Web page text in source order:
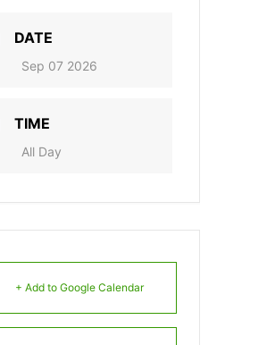
DATE
Sep 07 2026
TIME
All Day
+ Add to Google Calendar